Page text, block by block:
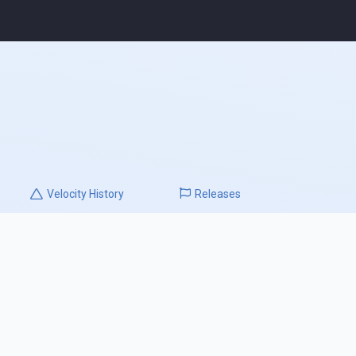
Velocity History Releases